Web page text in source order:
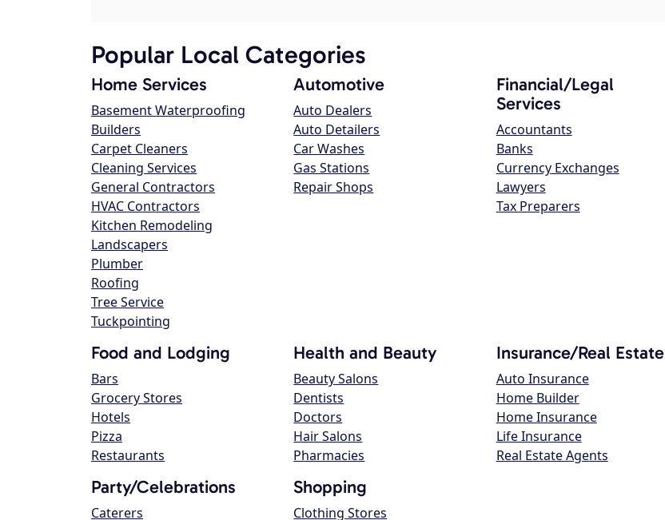
Popular Local Categories
Home Services
Basement Waterproofing
Builders
Carpet Cleaners
Cleaning Services
General Contractors
HVAC Contractors
Kitchen Remodeling
Landscapers
Plumber
Roofing
Tree Service
Tuckpointing
Automotive
Auto Dealers
Auto Detailers
Car Washes
Gas Stations
Repair Shops
Financial/Legal
Services
Accountants
Banks
Currency Exchanges
Lawyers
Tax Preparers
Food and Lodging
Bars
Grocery Stores
Hotels
Pizza
Restaurants
Health and Beauty
Beauty Salons
Dentists
Doctors
Hair Salons
Pharmacies
Insurance/Real Estate
Auto Insurance
Home Builder
Home Insurance
Life Insurance
Real Estate Agents
Party/Celebrations
Caterers
Shopping
Clothing Stores